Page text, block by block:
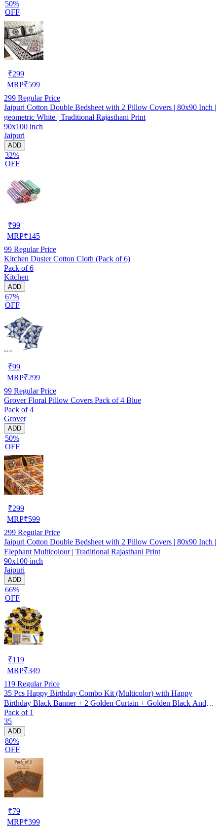
50%
OFF
₹299
MRP₹599
299 Regular Price
Jaipuri Cotton Double Bedsheet with 2 Pillow Covers | 80x90 Inch |
geometric White | Traditional Rajasthani Print
90x100 inch
Jaipuri
ADD
32%
OFF
₹99
MRP₹145
99 Regular Price
Kitchen Duster Cotton Cloth (Pack of 6)
Pack of 6
Kitchen
ADD
67%
OFF
₹99
MRP₹299
99 Regular Price
Grover Floral Pillow Covers Pack of 4 Blue
Pack of 4
Grover
ADD
50%
OFF
₹299
MRP₹599
299 Regular Price
Jaipuri Cotton Double Bedsheet with 2 Pillow Covers | 80x90 Inch |
Elephant Multicolour | Traditional Rajasthani Print
90x100 inch
Jaipuri
ADD
66%
OFF
₹119
MRP₹349
119 Regular Price
35 Pcs Happy Birthday Combo Kit (Multicolor) with Happy
Birthday Black Banner + 2 Golden Curtain + Golden Black And
silver Hd Metallic Balloon Pack Of 30 + And Megic
Candle+Ribben+Pump Free
Pack of 1
35
ADD
80%
OFF
₹79
MRP₹399